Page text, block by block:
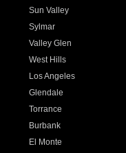
Sun Valley
Sylmar
Valley Glen
West Hills
Los Angeles
Glendale
Torrance
Burbank
El Monte